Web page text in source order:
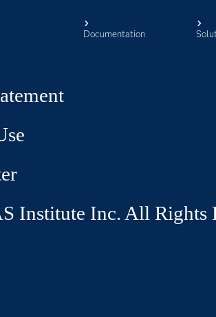
Documentation
Institute Inc. All Rights